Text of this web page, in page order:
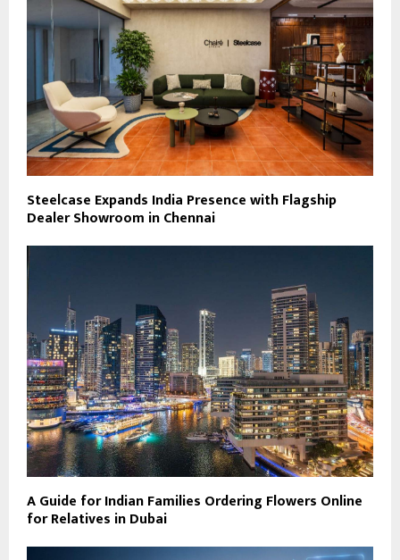
Steelcase Expands India Presence with Flagship
Dealer Showroom in Chennai
A Guide for Indian Families Ordering Flowers Online
for Relatives in Dubai